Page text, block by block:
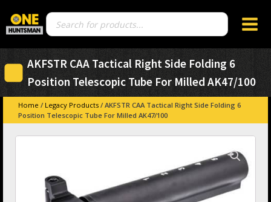
Products
search
AKFSTR CAA Tactical Right Side Folding 6
Position Telescopic Tube For Milled AK47/100
Home / Legacy Products / AKFSTR CAA Tactical Right Side Folding 6
Position Telescopic Tube For Milled AK47/100